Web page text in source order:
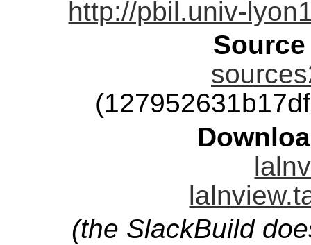
http://pbil.univ-
(the SlackBuild